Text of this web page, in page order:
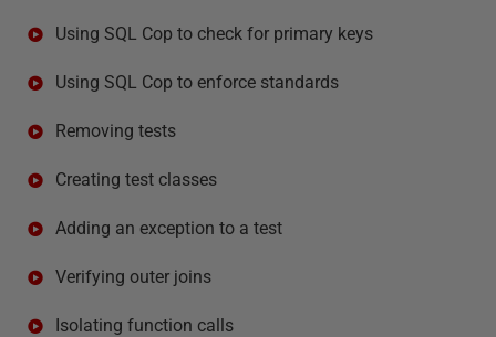
Using SQL Cop to check for primary keys
Using SQL Cop to enforce standards
Removing tests
Creating test classes
Adding an exception to a test
Verifying outer joins
Isolating function calls